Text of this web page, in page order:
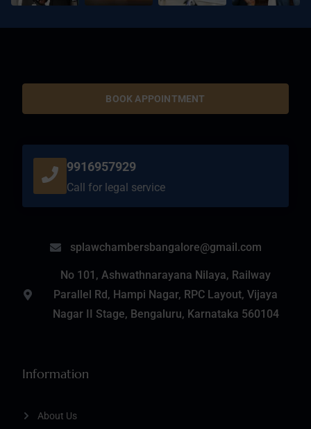
Information
About Us
BOOK APPOINTMENT
9916957929
Call for legal service
splawchambersbangalore@gmail.com
No 101, Ashwathnarayana Nilaya, Railway
Parallel Rd, Hampi Nagar, RPC Layout, Vijaya
Nagar II Stage, Bengaluru, Karnataka 560104